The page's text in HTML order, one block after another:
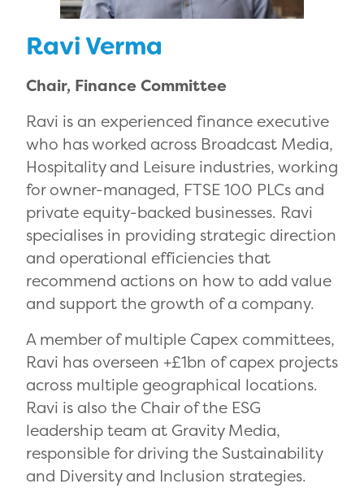
Ravi Verma
Chair, Finance Committee
Ravi is an experienced finance executive
who has worked across Broadcast Media,
Hospitality and Leisure industries, working
for owner-managed, FTSE 100 PLCs and
private equity-backed businesses. Ravi
specialises in providing strategic direction
and operational efficiencies that
recommend actions on how to add value
and support the growth of a company.
A member of multiple Capex committees,
Ravi has overseen +£1bn of capex projects
across multiple geographical locations.
Ravi is also the Chair of the ESG
leadership team at Gravity Media,
responsible for driving the Sustainability
and Diversity and Inclusion strategies.